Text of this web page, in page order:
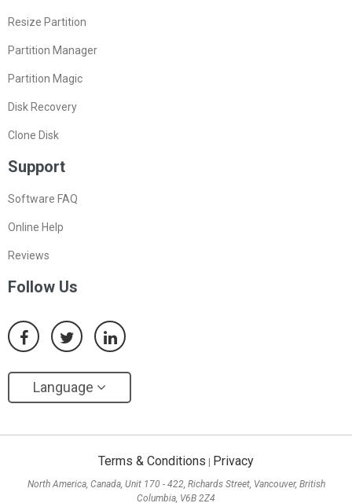
Resize Partition
Partition Manager
Partition Magic
Disk Recovery
Clone Disk
Support
Software FAQ
Online Help
Reviews
Follow Us
Language
Terms & Conditions | Privacy
North America, Canada, Unit 170 - 422, Richards Street, Vancouver, British
Columbia, V6B 2Z4